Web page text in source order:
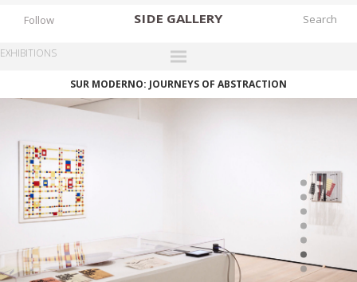
SIDE GALLERY
DESIGNERS
STORIES
Follow
EXHIBITIONS
SUR MODERNO: JOURNEYS OF ABSTRACTION